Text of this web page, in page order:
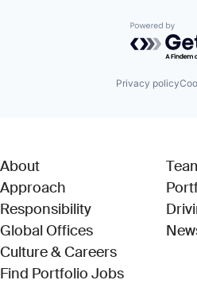
Powered
Privacy policy
About
Approach
Responsibility
Global Offices
Culture & Careers
Find Portfolio Jobs(Link